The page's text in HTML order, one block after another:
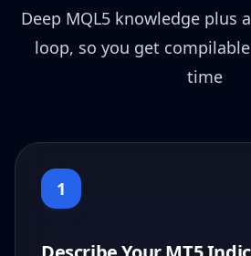
Deep MQL5 knowledge plus
loop, so you get
time
1